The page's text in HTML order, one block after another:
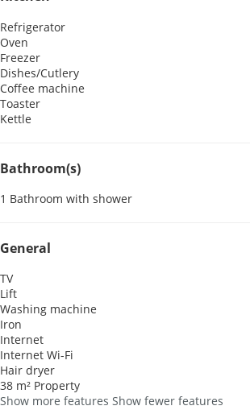
Refrigerator
Oven
Freezer
Dishes/Cutlery
Coffee machine
Toaster
Kettle
Bathroom(s)
1 Bathroom with shower
General
TV
Lift
Washing machine
Iron
Internet
Internet Wi-Fi
Hair dryer
38 m² Property
Show more features Show fewer features